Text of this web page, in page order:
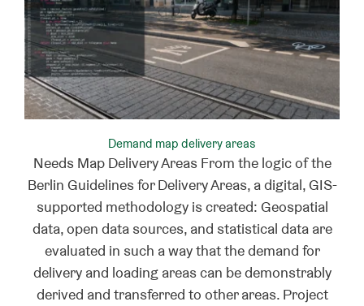
Demand map delivery areas
Needs Map Delivery Areas From the logic of the
Berlin Guidelines for Delivery Areas, a digital, GIS-
supported methodology is created: Geospatial
data, open data sources, and statistical data are
evaluated in such a way that the demand for
delivery and loading areas can be demonstrably
derived and transferred to other areas. Project